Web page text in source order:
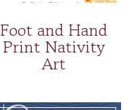
Foot and Hand
Print Nativity
Art